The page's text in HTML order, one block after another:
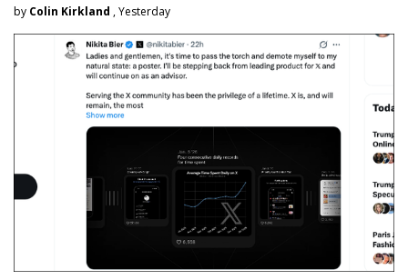
by Colin Kirkland , Yesterday